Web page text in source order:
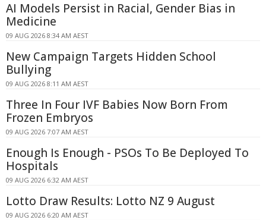
AI Models Persist in Racial, Gender Bias in
Medicine
09 AUG 2026 8:34 AM AEST
New Campaign Targets Hidden School
Bullying
09 AUG 2026 8:11 AM AEST
Three In Four IVF Babies Now Born From
Frozen Embryos
09 AUG 2026 7:07 AM AEST
Enough Is Enough - PSOs To Be Deployed To
Hospitals
09 AUG 2026 6:32 AM AEST
Lotto Draw Results: Lotto NZ 9 August
09 AUG 2026 6:20 AM AEST